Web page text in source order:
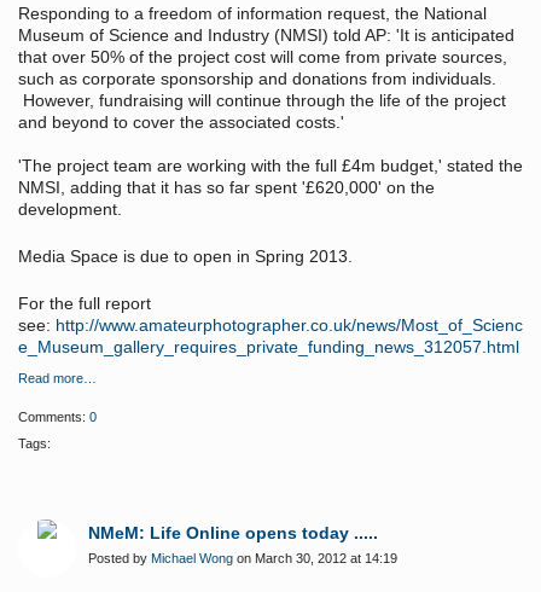
Responding to a freedom of information request, the National
Museum of Science and Industry (NMSI) told AP: 'It is anticipated
that over 50% of the project cost will come from private sources,
such as corporate sponsorship and donations from individuals.
However, fundraising will continue through the life of the project
and beyond to cover the associated costs.'
'The project team are working with the full £4m budget,' stated the
NMSI, adding that it has so far spent '£620,000' on the
development.
Media Space is due to open in Spring 2013.
For the full report
see: http://www.amateurphotographer.co.uk/news/Most_of_Scienc
e_Museum_gallery_requires_private_funding_news_312057.html
Read more…
Comments: 0
Tags:
NMeM: Life Online opens today .....
Posted by Michael Wong on March 30, 2012 at 14:19